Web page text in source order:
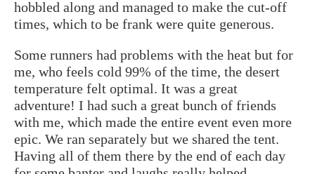
hobbled along and managed to make the cut-off
times, which to be frank were quite generous.
Some runners had problems with the heat but for
me, who feels cold 99% of the time, the desert
temperature felt optimal. It was a great
adventure! I had such a great bunch of friends
with me, which made the entire event even more
epic. We ran separately but we shared the tent.
Having all of them there by the end of each day